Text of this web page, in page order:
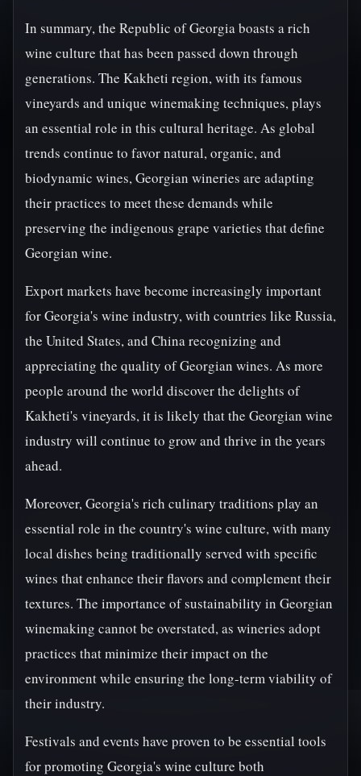
In summary, the Republic of Georgia boasts a rich
wine culture that has been passed down through
generations. The Kakheti region, with its famous
vineyards and unique winemaking techniques, plays
an essential role in this cultural heritage. As global
trends continue to favor natural, organic, and
biodynamic wines, Georgian wineries are adapting
their practices to meet these demands while
preserving the indigenous grape varieties that define
Georgian wine.
Export markets have become increasingly important
for Georgia's wine industry, with countries like Russia,
the United States, and China recognizing and
appreciating the quality of Georgian wines. As more
people around the world discover the delights of
Kakheti's vineyards, it is likely that the Georgian wine
industry will continue to grow and thrive in the years
ahead.
Moreover, Georgia's rich culinary traditions play an
essential role in the country's wine culture, with many
local dishes being traditionally served with specific
wines that enhance their flavors and complement their
textures. The importance of sustainability in Georgian
winemaking cannot be overstated, as wineries adopt
practices that minimize their impact on the
environment while ensuring the long-term viability of
their industry.
Festivals and events have proven to be essential tools
for promoting Georgia's wine culture both